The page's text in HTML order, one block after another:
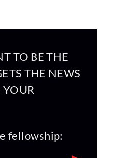
TO BE THE
THE NEWS
YOUR
fellowship: